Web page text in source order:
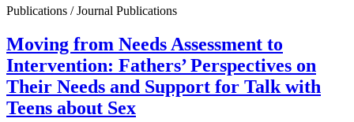
Publications / Journal Publications
Moving from Needs Assessment to
Intervention: Fathers’ Perspectives on
Their Needs and Support for Talk with
Teens about Sex